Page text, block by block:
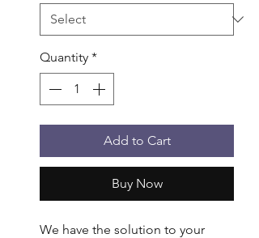
Quantity *
Add to Cart
Buy Now
We have the solution to your